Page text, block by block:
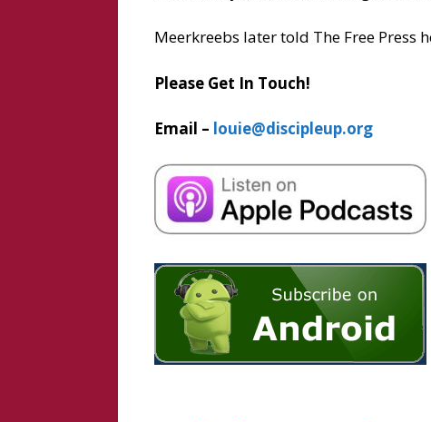
Meerkreebs later told The Free Press
Please Get In Touch!
Email – louie@discipleup.org